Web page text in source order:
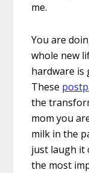
me.
You are
whole new
hardware is
These
the
mom you
milk in the
just laugh it
the most